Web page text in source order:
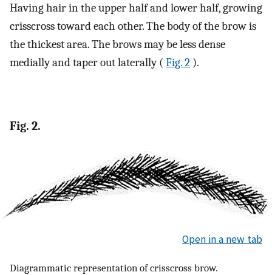
Having hair in the upper half and lower half, growing
crisscross toward each other. The body of the brow is
the thickest area. The brows may be less dense
medially and taper out laterally ( Fig. 2 ).
Fig. 2.
Open in a new tab
Diagrammatic representation of crisscross brow.